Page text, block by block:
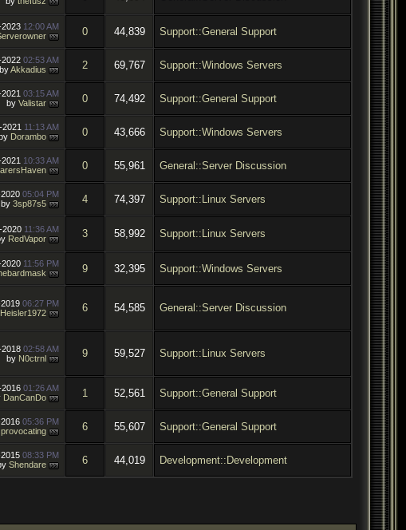
12:00 AM
0 44,839 Support::General Support
2022 02:53 AM
byAkkadius 2 69,767 Support::Windows Servers
03:15 AM
by Valistar 0 74,492 Support::General Support
2021 11:13 AM
Dorambo 0 43,666 Support::Windows Servers
10:33 AM
0 55,961 General::Server Discussion
05:04 PM
by 3sp87s5 4 74,397 Support::Linux Servers
2020 11:36 AM
RedVapor 3 58,992 Support::Linux Servers
11:56 PM
9 32,395 Support::Windows Servers
06:27 PM
Heisler1972 6 54,585 General::Server Discussion
02:58 AM
by N0ctrnl 9 59,527 Support::Linux Servers
01:26 AM
DanCanDo 1 52,561 Support::General Support
05:36 PM
provocating 6 55,607 Support::General Support
08:33 PM
Shendare 6 44,019 Development::Development